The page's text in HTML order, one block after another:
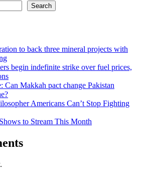
Search
to back three mineral projects with
begin indefinite strike over fuel prices,
Can Makkah pact change Pakistan
Americans Can’t Stop Fighting
to Stream This Month